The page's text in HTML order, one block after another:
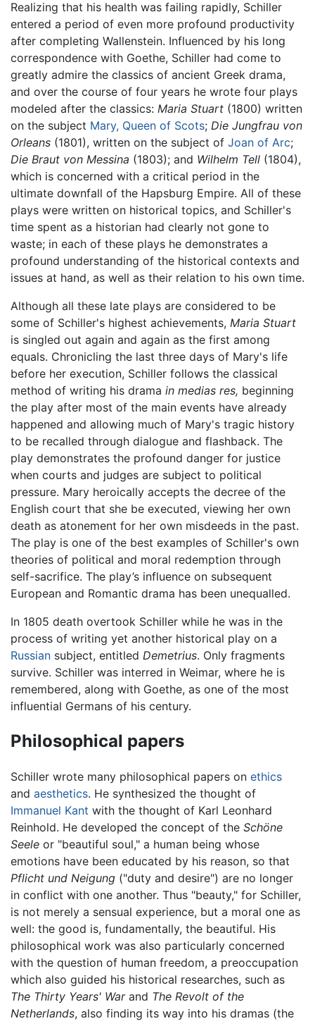
Realizing that his health was failing rapidly, Schiller
entered a period of even more profound productivity
after completing Wallenstein. Influenced by his long
correspondence with Goethe, Schiller had come to
greatly admire the classics of ancient Greek drama,
and over the course of four years he wrote four plays
modeled after the classics: Maria Stuart (1800) written
on the subject Mary, Queen of Scots; Die Jungfrau von
Orleans (1801), written on the subject of Joan of Arc;
Die Braut von Messina (1803); and Wilhelm Tell (1804),
which is concerned with a critical period in the
ultimate downfall of the Hapsburg Empire. All of these
plays were written on historical topics, and Schiller's
time spent as a historian had clearly not gone to
waste; in each of these plays he demonstrates a
profound understanding of the historical contexts and
issues at hand, as well as their relation to his own time.
Although all these late plays are considered to be
some of Schiller's highest achievements, Maria Stuart
is singled out again and again as the first among
equals. Chronicling the last three days of Mary's life
before her execution, Schiller follows the classical
method of writing his drama in medias res, beginning
the play after most of the main events have already
happened and allowing much of Mary's tragic history
to be recalled through dialogue and flashback. The
play demonstrates the profound danger for justice
when courts and judges are subject to political
pressure. Mary heroically accepts the decree of the
English court that she be executed, viewing her own
death as atonement for her own misdeeds in the past.
The play is one of the best examples of Schiller's own
theories of political and moral redemption through
self-sacrifice. The play’s influence on subsequent
European and Romantic drama has been unequalled.
In 1805 death overtook Schiller while he was in the
process of writing yet another historical play on a
Russian subject, entitled Demetrius. Only fragments
survive. Schiller was interred in Weimar, where he is
remembered, along with Goethe, as one of the most
influential Germans of his century.
Philosophical papers
Schiller wrote many philosophical papers on ethics
and aesthetics. He synthesized the thought of
Immanuel Kant with the thought of Karl Leonhard
Reinhold. He developed the concept of the Schöne
Seele or "beautiful soul," a human being whose
emotions have been educated by his reason, so that
Pflicht und Neigung ("duty and desire") are no longer
in conflict with one another. Thus "beauty," for Schiller,
is not merely a sensual experience, but a moral one as
well: the good is, fundamentally, the beautiful. His
philosophical work was also particularly concerned
with the question of human freedom, a preoccupation
which also guided his historical researches, such as
The Thirty Years' Warand The Revolt of the
Netherlands, also finding its way into his dramas (the